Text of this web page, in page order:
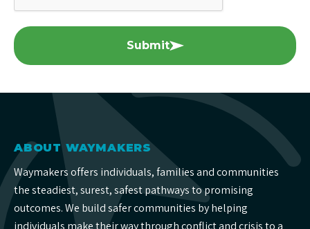
Submit
ABOUT WAYMAKERS
Waymakers offers individuals, families and communities
the steadiest, surest, safest pathways to promising
outcomes. We build safer communities by helping
individuals make their way through conflict and crisis to a